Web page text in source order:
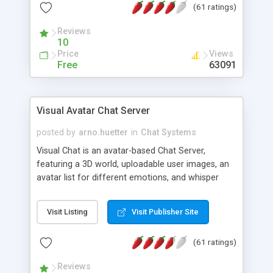
protected Admin functionality, along with
ip logging and banning, bad word filter, smileys,
allowable html tags in comments, automatic link
recognition, etc. Themes for controlling
appearance that allow for background colors,
phpNuke Module.
(61 ratings)
Reviews
10
Price
Free
Views
63091
Visual Avatar Chat Server
posted by arno.huetter in Chat Systems
Visual Chat is an avatar-based Chat Server,
featuring a 3D world, uploadable user images, an
avatar list for different emotions, and whisper
Visit Listing Visit Publisher Site
(61 ratings)
Reviews